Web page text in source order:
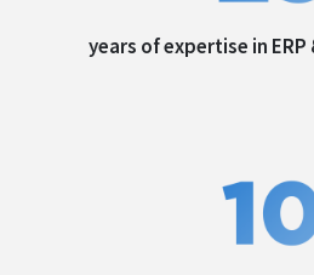
years of expertise in